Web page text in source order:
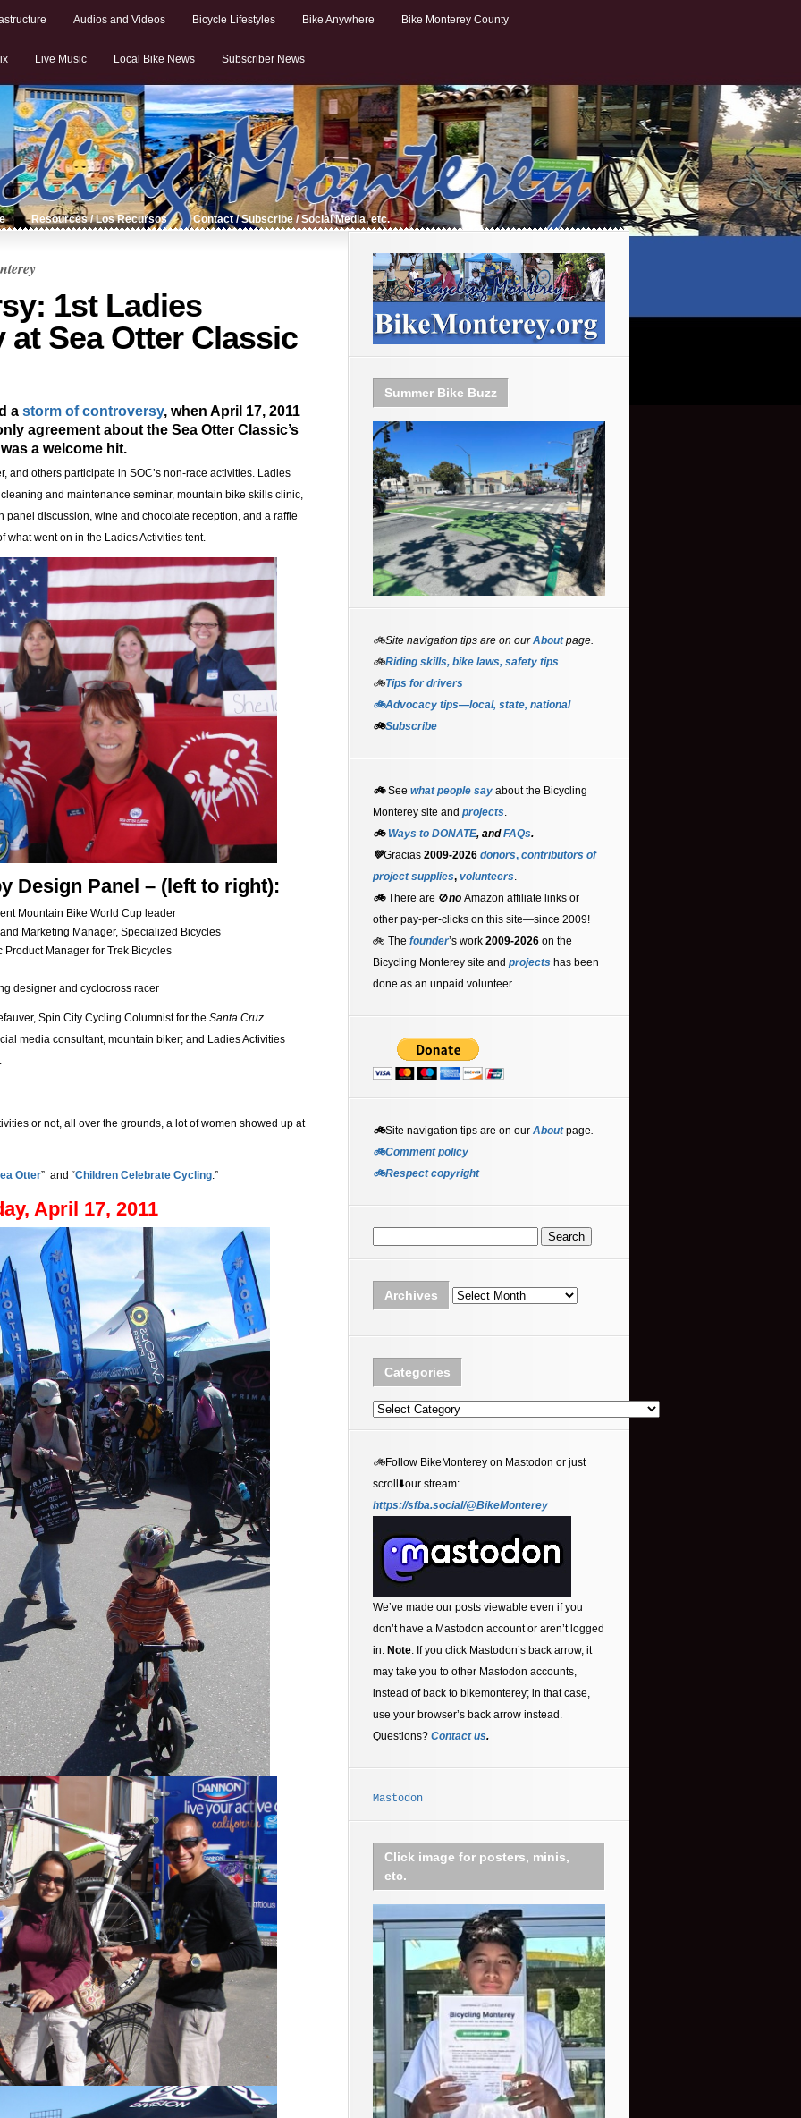
Audios and Videos Bicycle Lifestyles Bike Anywhere Bike Monterey County
Live Music Local Bike News Subscriber News
Resources / Los Recursos Contact / Subscribe / Social Media, etc.
1st Ladies
Sea Otter Classic
a storm of controversy, when April 17, 2011
agreement about the Sea Otter Classic’s
a welcome hit.
and others participate in SOC’s non-race activities. Ladies
and maintenance seminar, mountain bike skills clinic,
panel discussion, wine and chocolate reception, and a raffle
what went on in the Ladies Activities tent.
Design Panel – (left to right):
Mountain Bike World Cup leader
Marketing Manager, Specialized Bicycles
Manager for Trek Bicycles
designer and cyclocross racer
Spin City Cycling Columnist for the Santa Cruz
media consultant, mountain biker; and Ladies Activities
or not, all over the grounds, a lot of women showed up at
Otter” and “Children Celebrate Cycling.”
April 17, 2011
Summer Bike Buzz
🚲Site navigation tips are on ourAboutpage.
🚲Riding skills, bike laws, safety tips
🚲Tips for drivers
🚲Advocacy tips—local, state, national
🚲Subscribe
🚲See what people say about the Bicycling
Monterey site and projects.
🚲 Ways to DONATE, andFAQs.
💚Gracias 2009-2026 donors, contributors of
project supplies, volunteers.
🚲There are 🚫no Amazon affiliate links or
other pay-per-clicks on this site—since 2009!
🚲 The founder’s work 2009-2026 on the
Bicycling Monterey site and projects has been
done as an unpaid volunteer.
🚲Site navigation tips are on our Aboutpage.
🚲Comment policy
🚲Respect copyright
Archives Archives
Categories
Categories
🚲Follow BikeMonterey on Mastodon or just
scroll⬇️our stream:
https://sfba.social/@BikeMonterey
We’ve made our posts viewable even if you
don’t have a Mastodon account or aren’t logged
in. Note: If you click Mastodon’s back arrow, it
may take you to other Mastodon accounts,
instead of back to bikemonterey; in that case,
use your browser’s back arrow instead.
Questions? Contact us.
Mastodon
Click image for posters, minis,
etc.